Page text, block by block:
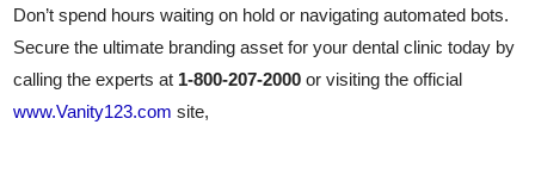
Don’t spend hours waiting on hold or navigating automated bots.
Secure the ultimate branding asset for your dental clinic today by
calling the experts at 1-800-207-2000 or visiting the official
www.Vanity123.com site,